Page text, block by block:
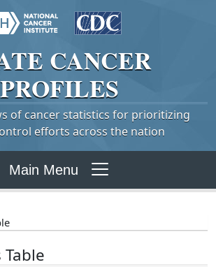
CANCER
PROFILES
of cancer statistics for prioritizing
efforts across the nation
Main Menu